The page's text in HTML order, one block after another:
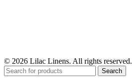
© 2026 Lilac Linens. All rights reserved.
Search